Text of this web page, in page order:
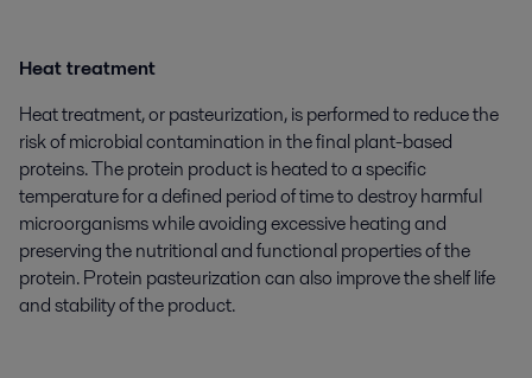
Heat treatment
Heat treatment, or pasteurization, is performed to reduce the
risk of microbial contamination in the final plant-based
proteins. The protein product is heated to a specific
temperature for a defined period of time to destroy harmful
microorganisms while avoiding excessive heating and
preserving the nutritional and functional properties of the
protein. Protein pasteurization can also improve the shelf life
and stability of the product.